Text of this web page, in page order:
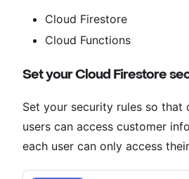
Cloud Firestore
Cloud Functions
Set your Cloud Firestore
Set your security rules so that
users can access customer
each user can only access